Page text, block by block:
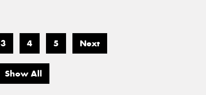
3 4 5 Next
Show All